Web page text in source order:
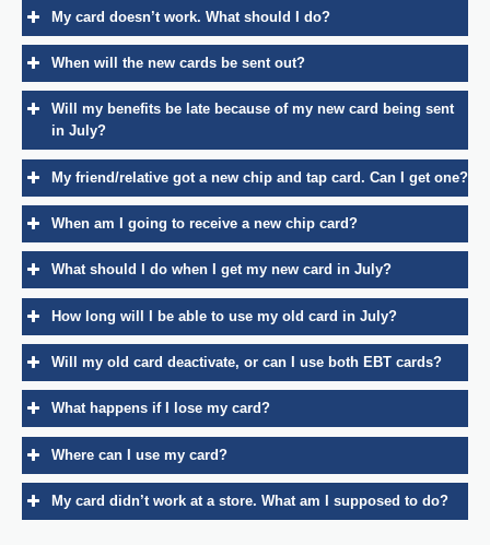
ebtEdge Cardholder Portal
iOS
Android
step-by-step
instructions
My card doesn’t work. What should I do?
When will the new cards be sent out?
Will my benefits be late because of my new card being sent
in July?
My friend/relative got a new chip and tap card. Can I get one?
When am I going to receive a new chip card?
What should I do when I get my new card in July?
How long will I be able to use my old card in July?
Will my old card deactivate, or can I use both EBT cards?
What happens if I lose my card?
Where can I use my card?
My card didn’t work at a store. What am I supposed to do?